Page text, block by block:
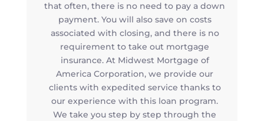
that often, there is no need to pay a down
payment. You will also save on costs
associated with closing, and there is no
requirement to take out mortgage
insurance. At Midwest Mortgage of
America Corporation, we provide our
clients with expedited service thanks to
our experience with this loan program.
We take you step by step through the